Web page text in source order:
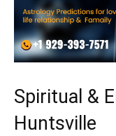
Spiritual &
Huntsville